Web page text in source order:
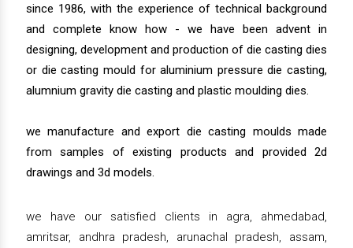
since 1986, with the experience of technical background
and complete know how - we have been advent in
designing, development and production of die casting dies
or die casting mould for aluminium pressure die casting,
alumnium gravity die casting and plastic moulding dies.
we manufacture and export die casting moulds made
from samples of existing products and provided 2d
drawings and 3d models.
we have our satisfied clients in agra, ahmedabad,
amritsar, andhra pradesh, arunachal pradesh, assam,